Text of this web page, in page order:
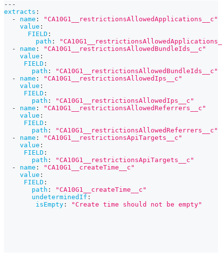
---
extracts :
-
name :
"CA10G1__restrictionsAllowedApplications__c"
value :
FIELD :
path :
-
name :
"CA10G1__restrictionsAllowedBundleIds__c"
value :
FIELD :
path :
"CA10G1__restrictionsAllowedBundleIds__c"
-
name :
"CA10G1__restrictionsAllowedIps__c"
value :
FIELD :
path :
"CA10G1__restrictionsAllowedIps__c"
-
name :
"CA10G1__restrictionsAllowedReferrers__c"
value :
FIELD :
path :
"CA10G1__restrictionsAllowedReferrers__c"
-
name :
"CA10G1__restrictionsApiTargets__c"
value :
FIELD :
path :
"CA10G1__restrictionsApiTargets__c"
-
name :
"CA10G1__createTime__c"
value :
FIELD :
path :
"CA10G1__createTime__c"
undeterminedIf :
isEmpty : "Create time should not be empty"